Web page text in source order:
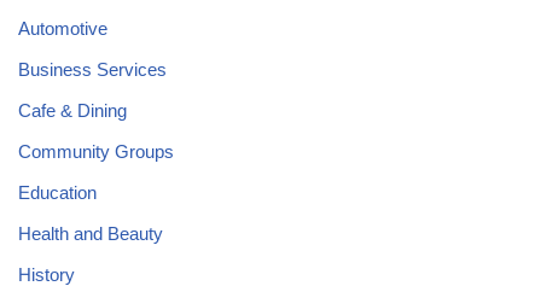
Automotive
Business Services
Cafe & Dining
Community Groups
Education
Health and Beauty
History